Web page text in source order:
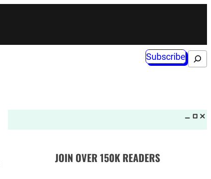
Subscribe Search
JOIN OVER 150K READERS